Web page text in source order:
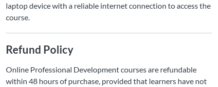
laptop device with a reliable internet connection to access the
course.
Refund Policy
Online Professional Development courses are refundable
within 48 hours of purchase, provided that learners have not